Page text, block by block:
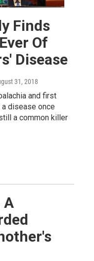
Finds
Of
Disease
31, 2018
and first
disease once
a common killer
A